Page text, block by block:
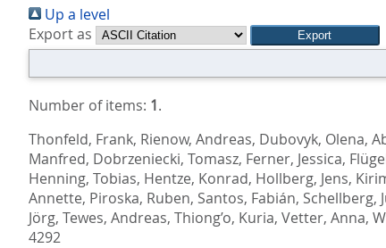
sind
hier:
Up a level
Export as
Number of items: 1.
Thonfeld, Frank, Rienow, Andreas, Dubovyk, Olena,
Manfred, Dobrzeniecki, Tomasz, Ferner, Jessica,
Henning, Tobias, Hentze, Konrad, Hollberg, Jens,
Annette, Piroska, Ruben, Santos, Fabián, Schellberg,
Jörg, Tewes, Andreas, Thiong’o, Kuria, Vetter, Anna,
4292